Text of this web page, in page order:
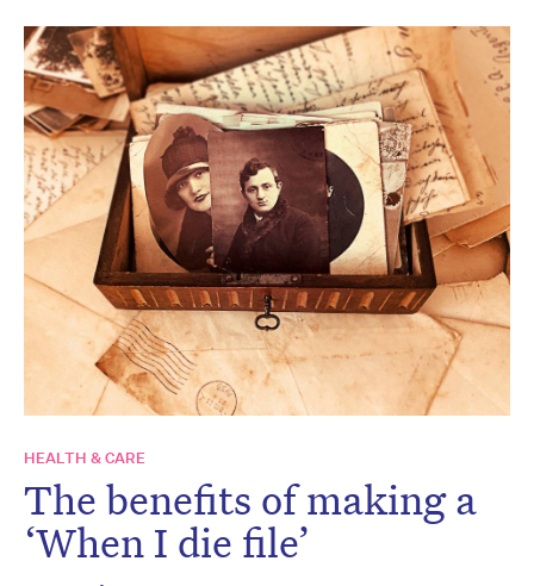
HEALTH & CARE
The benefits of making a
‘When I die file’